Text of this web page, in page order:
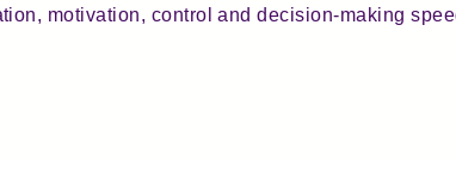
motivation, control and decision-making